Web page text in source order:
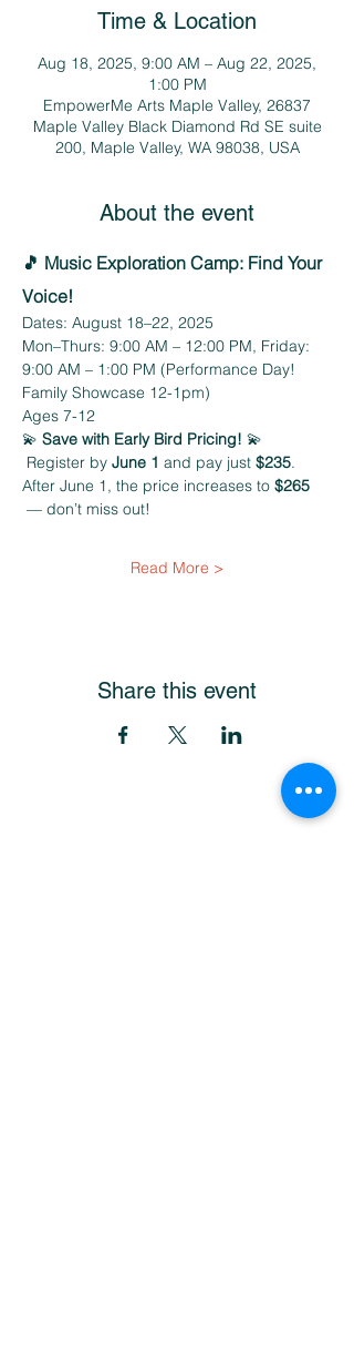
Time & Location
Aug 18, 2025, 9:00 AM – Aug 22, 2025,
1:00 PM
EmpowerMe Arts Maple Valley, 26837
Maple Valley Black Diamond Rd SE suite
200, Maple Valley, WA 98038, USA
About the event
🎵 Music Exploration Camp: Find Your
Voice!
Dates: August 18–22, 2025
Mon–Thurs: 9:00 AM – 12:00 PM, Friday:
9:00 AM – 1:00 PM (Performance Day!
Family Showcase 12-1pm)
Ages 7-12
💫 Save with Early Bird Pricing! 💫
Register by June 1 and pay just $235.
After June 1, the price increases to $265
— don’t miss out!
Read More >
Share this event